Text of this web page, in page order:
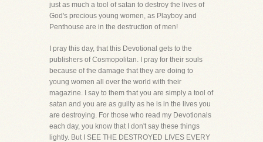
just as much a tool of satan to destroy the lives of
God's precious young women, as Playboy and
Penthouse are in the destruction of men!
I pray this day, that this Devotional gets to the
publishers of Cosmopolitan. I pray for their souls
because of the damage that they are doing to
young women all over the world with their
magazine. I say to them that you are simply a tool of
satan and you are as guilty as he is in the lives you
are destroying. For those who read my Devotionals
each day, you know that I don't say these things
lightly. But I SEE THE DESTROYED LIVES EVERY